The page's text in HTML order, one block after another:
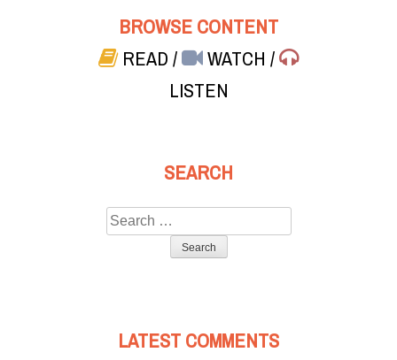
BROWSE CONTENT
READ/ WATCH/
LISTEN
SEARCH
Search
for:
LATEST COMMENTS